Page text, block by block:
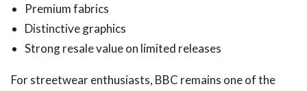
Premium fabrics
Distinctive graphics
Strong resale value on limited releases
For streetwear enthusiasts, BBC remains one of the